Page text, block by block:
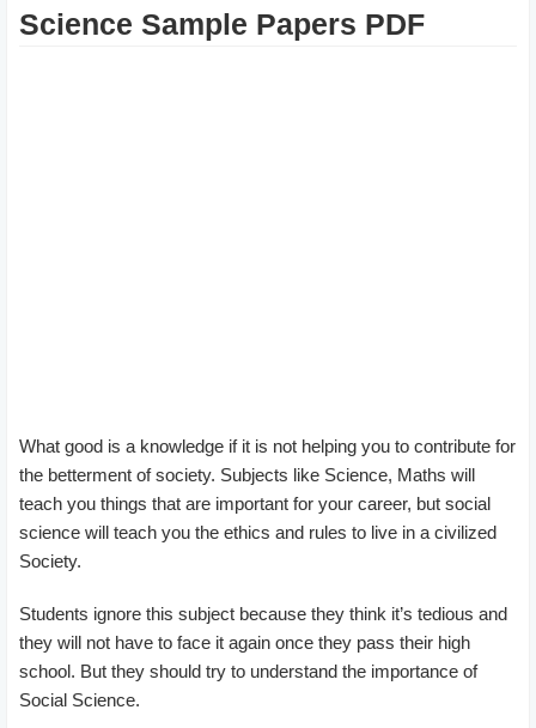
Science Sample Papers PDF
What good is a knowledge if it is not helping you to contribute for
the betterment of society. Subjects like Science, Maths will
teach you things that are important for your career, but social
science will teach you the ethics and rules to live in a civilized
Society.
Students ignore this subject because they think it’s tedious and
they will not have to face it again once they pass their high
school. But they should try to understand the importance of
Social Science.